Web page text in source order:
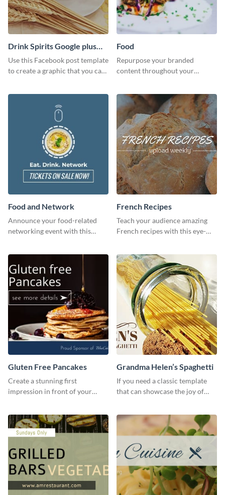
Drink Spirits Google plus
photos (FB post)
Use this Facebook post template
to create a graphic that you can
Food
Repurpose your branded
content throughout your
Food and Network
Announce your food-related
networking event with this
French Recipes
Teach your audience amazing
French recipes with this eye-
Gluten Free Pancakes
Create a stunning first
impression in front of your
Grandma Helen’s Spaghetti
If you need a classic template
that can showcase the joy of
you need.